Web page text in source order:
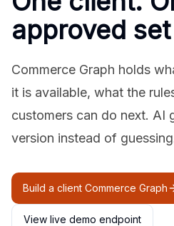
approved
Commerce Graph holds
it is available, what the
customers can do next. AI
version instead of
Build a client Commerce Graph
View live demo endpoint